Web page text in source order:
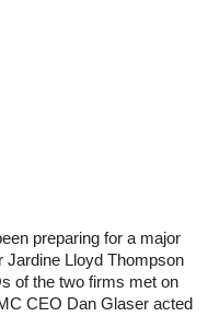
preparing for a major
Jardine Lloyd Thompson
of the two firms met on
CEO Dan Glaser acted